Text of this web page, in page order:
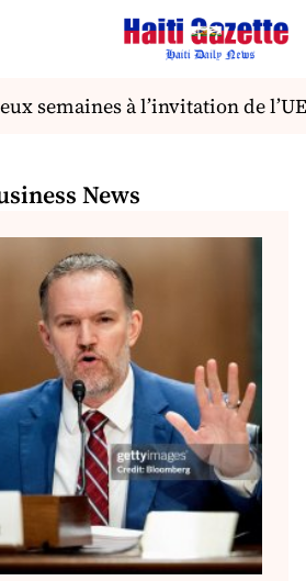
à l’invitation de l’UEH
News
is about to get its first
to Europe
Submarine Networks (ASN)